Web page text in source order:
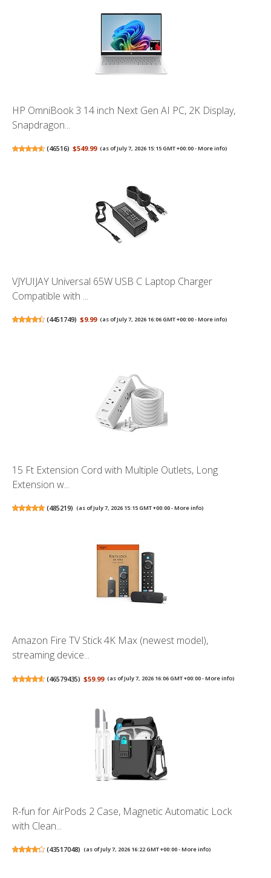
HP OmniBook 3 14 inch Next Gen AI PC, 2K Display,
Snapdragon...
(46516) $549.99 (as of July 7, 2026 15:15 GMT +00:00 -More info)
VJYUIJAY Universal 65W USB C Laptop Charger
Compatible with ...
(4451749) $9.99 (as of July 7, 2026 16:06 GMT +00:00 -More info)
15 Ft Extension Cord with Multiple Outlets, Long
Extension w...
(485219) (as of July 7, 2026 15:15 GMT +00:00 -More info)
Amazon Fire TV Stick 4K Max (newest model),
streaming device...
(46579435) $59.99 (as of July 7, 2026 16:06 GMT +00:00 -More info)
R-fun for AirPods 2 Case, Magnetic Automatic Lock
with Clean...
(43517048) (as of July 7, 2026 16:22 GMT +00:00 -More info)